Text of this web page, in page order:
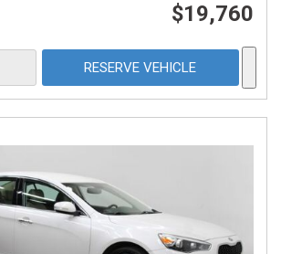
$19,760
RESERVE VEHICLE